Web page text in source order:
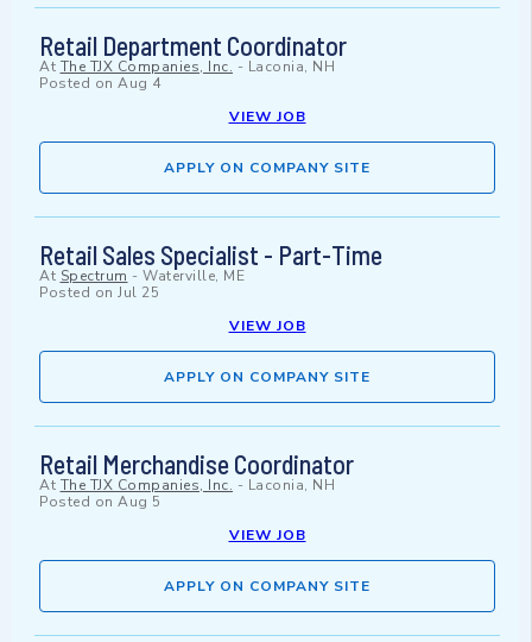
Retail Department Coordinator
At The TJX Companies, Inc. - Laconia, NH
Posted on Aug 4
VIEW JOB
APPLY ON COMPANY SITE
Retail Sales Specialist - Part-Time
At Spectrum - Waterville, ME
Posted on Jul 25
VIEW JOB
APPLY ON COMPANY SITE
Retail Merchandise Coordinator
At The TJX Companies, Inc. - Laconia, NH
Posted on Aug 5
VIEW JOB
APPLY ON COMPANY SITE